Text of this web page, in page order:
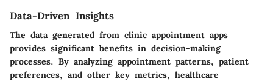
Data-Driven Insights
The data generated from clinic appointment apps
provides significant benefits in decision-making
processes. By analyzing appointment patterns, patient
preferences, and other key metrics, healthcare